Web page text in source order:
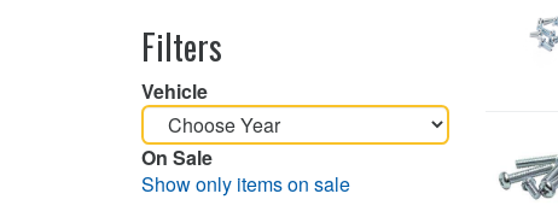
Filters
Vehicle
On Sale
Show only items on sale